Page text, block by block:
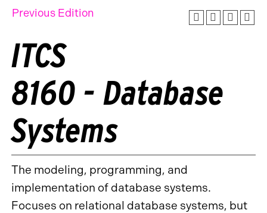
Previous Edition
ITCS
8160 - Database
Systems
The modeling, programming, and
implementation of database systems.
Focuses on relational database systems, but